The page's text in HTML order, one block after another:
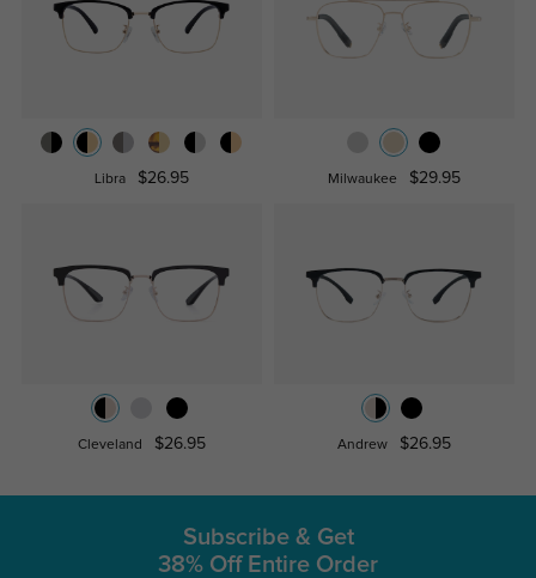
Libra $26.95 Milwaukee $29.95
Cleveland $26.95 Andrew $26.95
Subscribe & Get
38% Off Entire Order